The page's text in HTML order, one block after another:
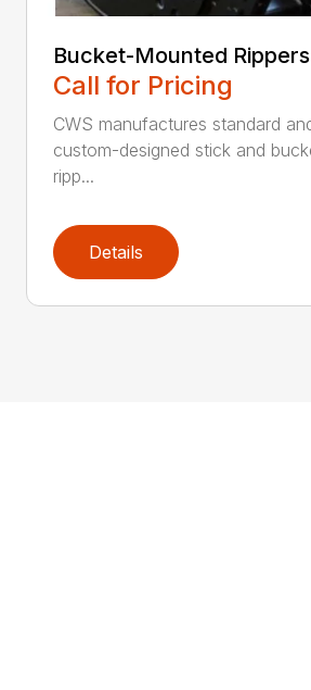
Bucket-Mounted Rippers
Call for Pricing
CWS manufactures standard
custom-designed stick and
ripp...
Details